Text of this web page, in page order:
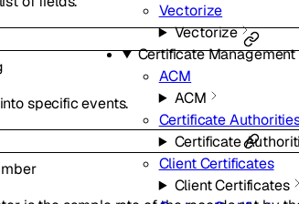
Vectorize
Vectorize
Certificate Management
ACM
ACM
Certificate
Certificate
Client Certificates
Client Certificates
specific events.